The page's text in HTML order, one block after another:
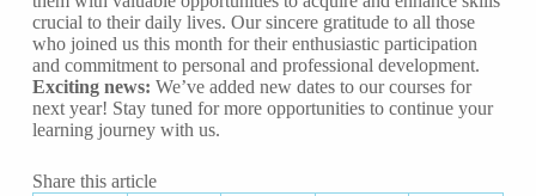
crucial to their daily lives. Our sincere gratitude to all those
who joined us this month for their enthusiastic participation
and commitment to personal and professional development.
Exciting news: We’ve added new dates to our courses for
next year! Stay tuned for more opportunities to continue your
learning journey with us.
Share this article